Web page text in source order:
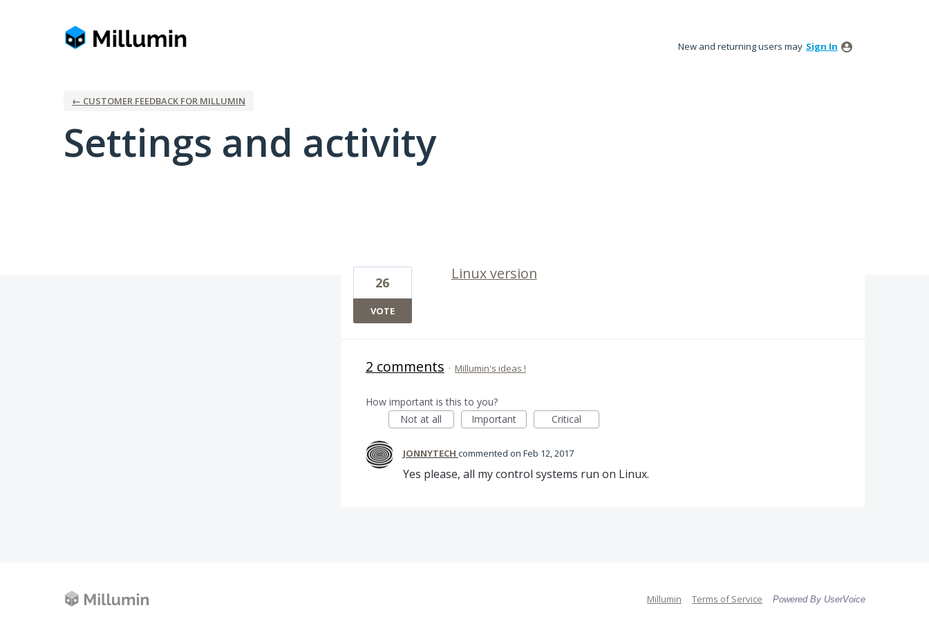
New and returning users may Sign In
← CUSTOMER FEEDBACK FOR MILLUMIN
Settings and activity
Linux version
26
VOTE
2 comments · Millumin's ideas !
How important is this to you?
Not at all
Important Critical
JONNYTECH commented Feb 12, 2017
Yes please, all my control systems run on Linux.
Millumin Terms of Service Powered By UserVoice